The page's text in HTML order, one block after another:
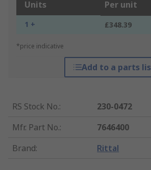
Units Per unit
1 + £348.39
*price indicative
Add to a parts
RS Stock No.:
230-0472
Mfr. Part No.:
7646400
Brand: Rittal